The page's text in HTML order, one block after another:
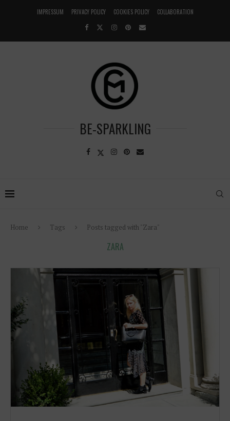
IMPRESSUM PRIVACY POLICY COOKIES POLICY COLLABORATION
BE-SPARKLING
Home Tags Posts tagged with "Zara"
ZARA